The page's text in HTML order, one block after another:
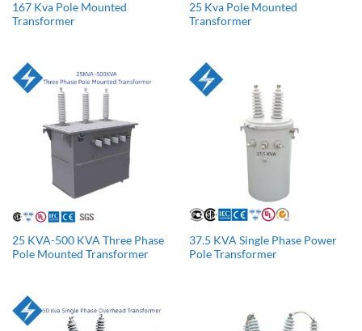
167 Kva Pole Mounted
Transformer
25 Kva Pole Mounted
Transformer
25 KVA-500 KVA Three Phase
Pole Mounted Transformer
37.5 KVA Single Phase Power
Pole Transformer